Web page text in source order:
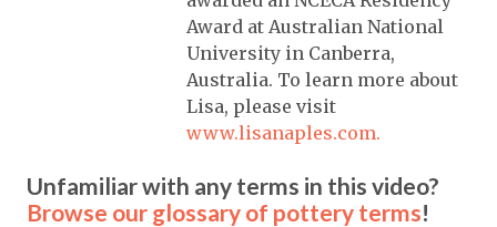
Award at Australian National
University in Canberra,
Australia. To learn more about
Lisa, please visit
www.lisanaples.com.
Unfamiliar with any terms in this video?
Browse our glossary of pottery terms!